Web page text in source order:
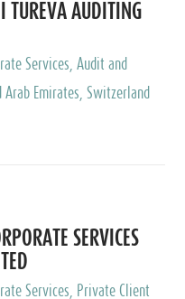
TUREVA AUDITING
Services, Audit and
Tax Advisory Services,
Arab Emirates, Switzerland
SERVICES
Services, Private Client